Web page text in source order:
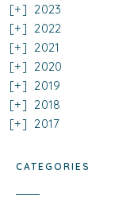
2023
2022
2021
2020
2019
2018
2017
CATEGORIES